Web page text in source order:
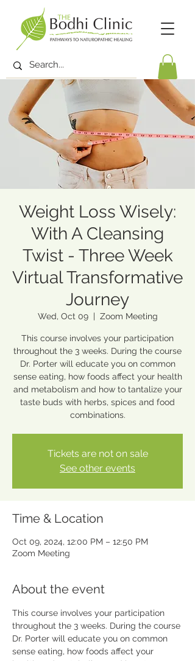
Weight Loss Wisely:
With A Cleansing
Twist - Three Week
Virtual Transformative
Journey
Wed, Oct 09
  |
Zoom Meeting
This course involves your participation
throughout the 3 weeks. During the course
Dr. Porter will educate you on common
sense eating, how foods affect your health
and metabolism and how to tantalize your
taste buds with herbs, spices and food
combinations.
Tickets are not on sale
See other events
Time & Location
Oct 09, 2024, 12:00 PM – 12:50 PM
Zoom Meeting
About the event
This course involves your participation
throughout the 3 weeks. During the course
Dr. Porter will educate you on common
sense eating, how foods affect your